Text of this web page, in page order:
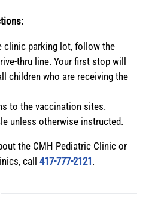
clinic parking lot, follow the
thru line. Your first stop will
children who are receiving the
to the vaccination sites.
unless otherwise instructed.
the CMH Pediatric Clinic or
call 417-777-2121.